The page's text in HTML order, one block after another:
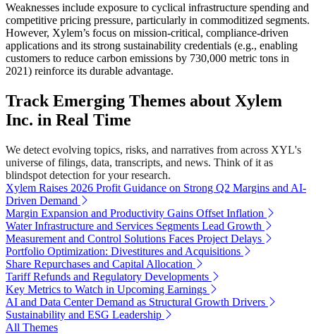
Weaknesses include exposure to cyclical infrastructure spending and
competitive pricing pressure, particularly in commoditized segments.
However, Xylem’s focus on mission-critical, compliance-driven
applications and its strong sustainability credentials (e.g., enabling
customers to reduce carbon emissions by 730,000 metric tons in
2021) reinforce its durable advantage.
Track Emerging Themes about Xylem
Inc. in Real Time
We detect evolving topics, risks, and narratives from across XYL's
universe of filings, data, transcripts, and news. Think of it as
blindspot detection for your research.
Xylem Raises 2026 Profit Guidance on Strong Q2 Margins and AI-
Driven Demand
Margin Expansion and Productivity Gains Offset Inflation
Water Infrastructure and Services Segments Lead Growth
Measurement and Control Solutions Faces Project Delays
Portfolio Optimization: Divestitures and Acquisitions
Share Repurchases and Capital Allocation
Tariff Refunds and Regulatory Developments
Key Metrics to Watch in Upcoming Earnings
AI and Data Center Demand as Structural Growth Drivers
Sustainability and ESG Leadership
All Themes